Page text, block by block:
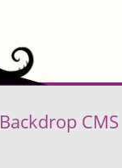
Backdrop CMS